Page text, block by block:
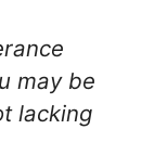
may be
lacking